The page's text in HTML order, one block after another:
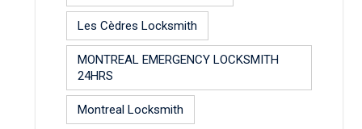
Les Cèdres Locksmith
MONTREAL EMERGENCY LOCKSMITH
24HRS
Montreal Locksmith